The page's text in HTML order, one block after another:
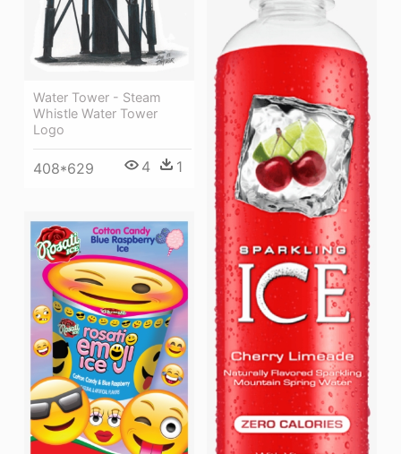
Water Tower - Steam
Whistle Water Tower
Logo
408*629 4 1